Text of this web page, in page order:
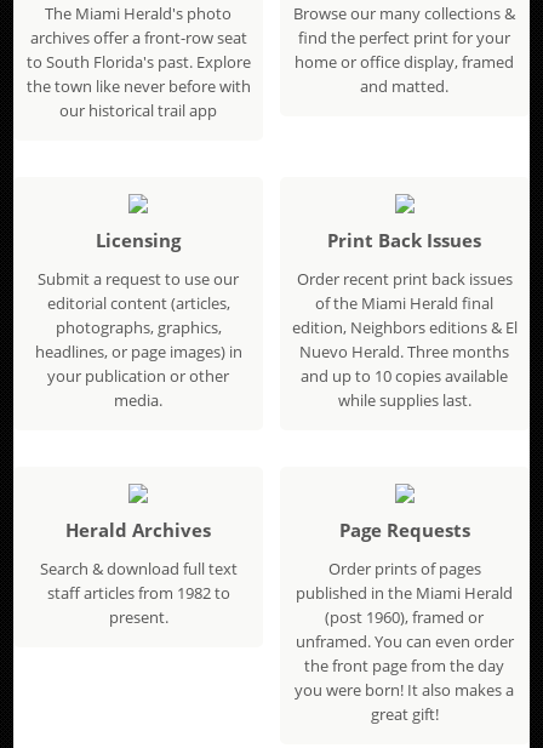
The Miami Herald's photo
archives offer a front-row seat
to South Florida's past. Explore
the town like never before with
our historical trail app
Browse our many collections &
find the perfect print for your
home or office display, framed
and matted.
Licensing
Submit a request to use our
editorial content (articles,
photographs, graphics,
headlines, or page images) in
your publication or other
media.
Print Back Issues
Order recent print back issues
of the Miami Herald final
edition, Neighbors editions & El
Nuevo Herald. Three months
and up to 10 copies available
while supplies last.
Herald Archives
Search & download full text
staff articles from 1982 to
present.
Page Requests
Order prints of pages
published in the Miami Herald
(post 1960), framed or
unframed. You can even order
the front page from the day
you were born! It also makes a
great gift!